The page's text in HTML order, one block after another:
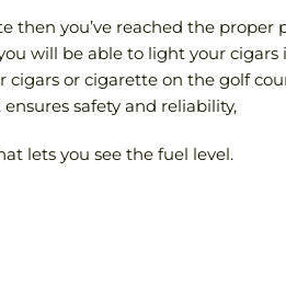
you’ve reached the proper
will be able to light your cigars
or cigarette on the golf
safety and reliability,
lets you see the fuel level.